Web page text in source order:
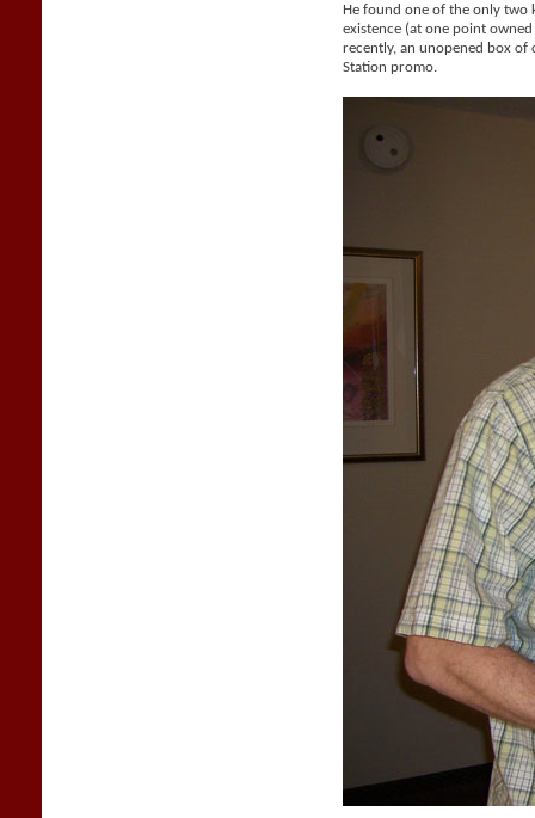
He found one of the only two
existence (at one point
recently, an unopened box of
Station promo.